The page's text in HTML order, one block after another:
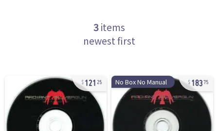
3items
newest first
121 25 No Box No Manual 18375